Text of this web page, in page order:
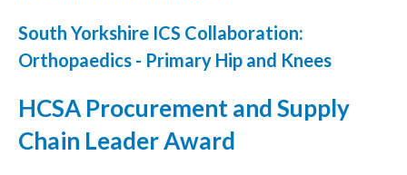
Women’s
EDI+B
South Yorkshire ICS Collaboration:
Orthopaedics - Primary Hip and Knees
HCSA Procurement and Supply
Chain Leader Award